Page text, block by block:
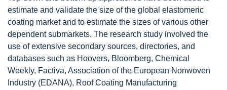
estimate and validate the size of the global elastomeric
coating market and to estimate the sizes of various other
dependent submarkets. The research study involved the
use of extensive secondary sources, directories, and
databases such as Hoovers, Bloomberg, Chemical
Weekly, Factiva, Association of the European Nonwoven
Industry (EDANA), Roof Coating Manufacturing